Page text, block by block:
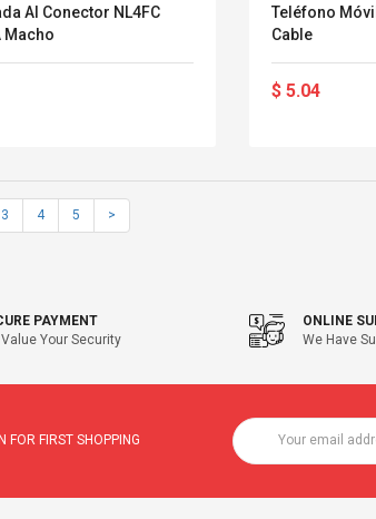
Al Conector NL4FC
Macho
Teléfono
Cable
$ 5.04
3 4 5 >
PAYMENT
Your Security
ONLINE
We Have
FOR FIRST SHOPPING